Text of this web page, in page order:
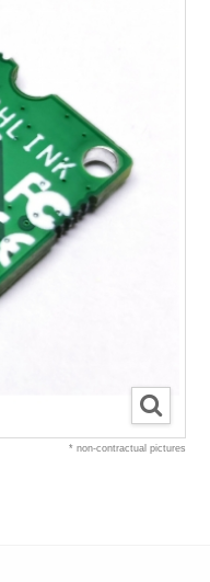
* non-contractual pictures